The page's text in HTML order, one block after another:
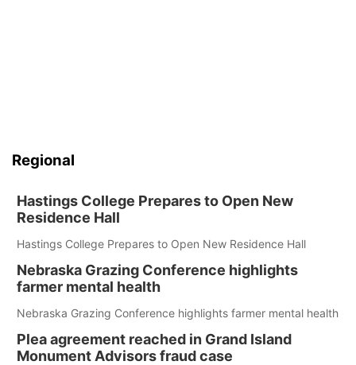
Regional
Hastings College Prepares to Open New
Residence Hall
Hastings College Prepares to Open New Residence Hall
Nebraska Grazing Conference highlights
farmer mental health
Nebraska Grazing Conference highlights farmer mental health
Plea agreement reached in Grand Island
Monument Advisors fraud case